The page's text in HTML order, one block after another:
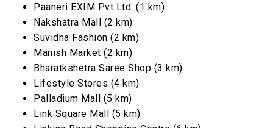
Paaneri EXIM Pvt Ltd. (1 km)
Nakshatra Mall (2 km)
Suvidha Fashion (2 km)
Manish Market (2 km)
Bharatkshetra Saree Shop (3 km)
Lifestyle Stores (4 km)
Palladium Mall (5 km)
Link Square Mall (5 km)